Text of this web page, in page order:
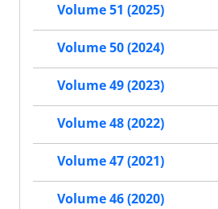
Volume 51 (2025)
Volume 50 (2024)
Volume 49 (2023)
Volume 48 (2022)
Volume 47 (2021)
Volume 46 (2020)